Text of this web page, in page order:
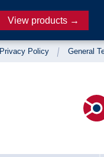
Privacy Policy General
View products →